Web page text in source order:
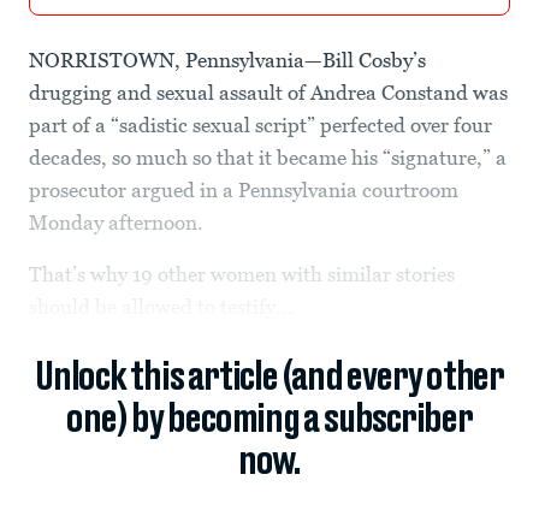
NORRISTOWN, Pennsylvania—Bill Cosby’s
drugging and sexual assault of Andrea Constand was
part of a “sadistic sexual script” perfected over four
decades, so much so that it became his “signature,” a
prosecutor argued in a Pennsylvania courtroom
Monday afternoon.
That’s why 19 other women with similar stories
Unlock this article (and every other
one) by becoming a subscriber
now.